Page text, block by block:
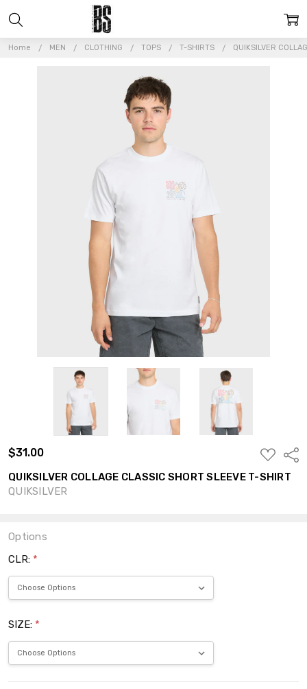
Home MEN CLOTHING TOPS T-SHIRTS QUIKSILVER
$31.00
ADD
TO
WISH
LIST
QUIKSILVER COLLAGE CLASSIC SHORT SLEEVE T-SHIRT
QUIKSILVER
Options
CLR: *
SIZE: *